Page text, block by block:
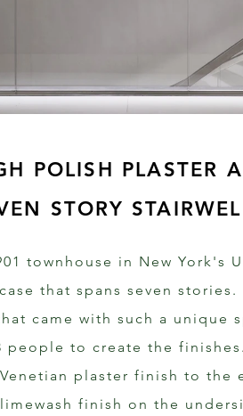
POLISH PLASTER
STORY
townhouse in New York's
that spans seven
came with such a
people to create the
plaster finish to
limewash finish on the